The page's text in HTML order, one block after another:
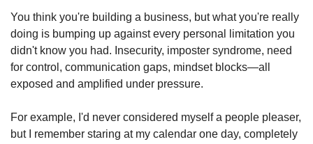
You think you're building a business, but what you're really
doing is bumping up against every personal limitation you
didn't know you had. Insecurity, imposter syndrome, need
for control, communication gaps, mindset blocks—all
exposed and amplified under pressure.
For example, I'd never considered myself a people pleaser,
but I remember staring at my calendar one day, completely